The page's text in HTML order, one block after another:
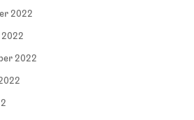
2022
2022